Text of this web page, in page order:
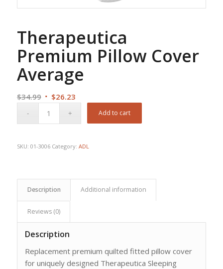
Therapeutica
Premium Pillow Cover
Average
$34.99 Original
$26.23Current
Add to cart
SKU: 01-3006 Category: ADL
Description Additional information
Reviews (0)
Description
Replacement premium quilted fitted pillow cover
for uniquely designed Therapeutica Sleeping